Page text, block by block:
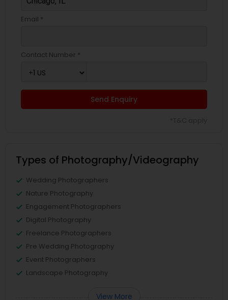
Email *
Contact Number *
Send Enquiry
Types of Photography/Videography
Wedding Photographers
Nature Photography
Engagement Photographers
Digital Photography
Freelance Photographers
Pre Wedding Photography
Event Photographers
Landscape Photography
View More